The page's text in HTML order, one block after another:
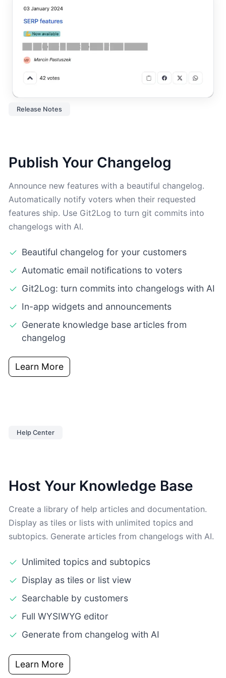
Release Notes
Publish Your Changelog
Announce new features with a beautiful changelog.
Automatically notify voters when their requested
features ship. Use Git2Log to turn git commits into
changelogs with AI.
Beautiful changelog for your customers
Automatic email notifications to voters
Git2Log: turn commits into changelogs with AI
In-app widgets and announcements
Generate knowledge base articles from
changelog
Learn More
Help Center
Host Your Knowledge Base
Create a library of help articles and documentation.
Display as tiles or lists with unlimited topics and
subtopics. Generate articles from changelogs with AI.
Unlimited topics and subtopics
Display as tiles or list view
Searchable by customers
Full WYSIWYG editor
Generate from changelog with AI
Learn More